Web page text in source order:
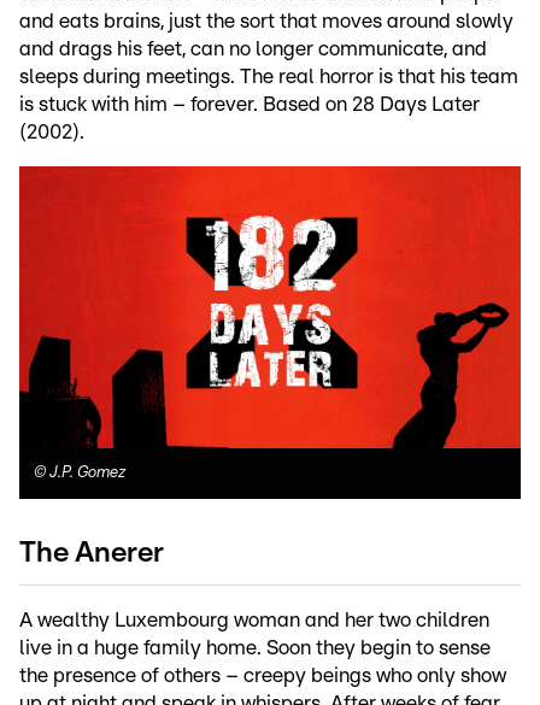
and eats brains, just the sort that moves around slowly
and drags his feet, can no longer communicate, and
sleeps during meetings. The real horror is that his team
is stuck with him – forever. Based on 28 Days Later
(2002).
© J.P. Gomez
The Anerer
A wealthy Luxembourg woman and her two children
live in a huge family home. Soon they begin to sense
the presence of others – creepy beings who only show